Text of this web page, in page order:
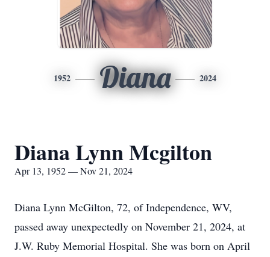
1952 Diana 2024
Diana Lynn Mcgilton
Apr 13, 1952 — Nov 21, 2024
Diana Lynn McGilton, 72, of Independence, WV,
passed away unexpectedly on November 21, 2024, at
J.W. Ruby Memorial Hospital. She was born on April